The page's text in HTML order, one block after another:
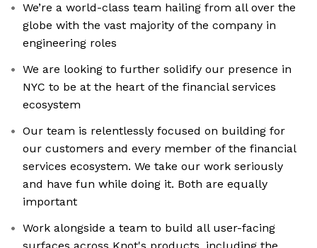
We’re a world-class team hailing from all over the
globe with the vast majority of the company in
engineering roles
We are looking to further solidify our presence in
NYC to be at the heart of the financial services
ecosystem
Our team is relentlessly focused on building for
our customers and every member of the financial
services ecosystem. We take our work seriously
and have fun while doing it. Both are equally
important
Work alongside a team to build all user-facing